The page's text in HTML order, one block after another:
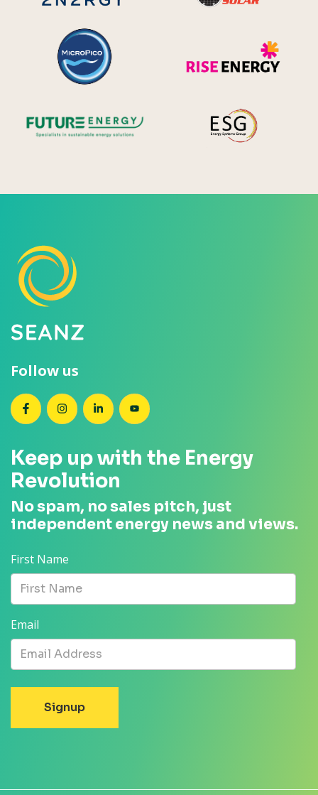
Follow us
SEANZ on Facebook
SEANZ on Instagram
SEANZ on LinkedIn
SEANZ on YouTube
Keep up with the Energy
Revolution
No spam, no sales pitch, just
independent energy news and views.
First Name
Email